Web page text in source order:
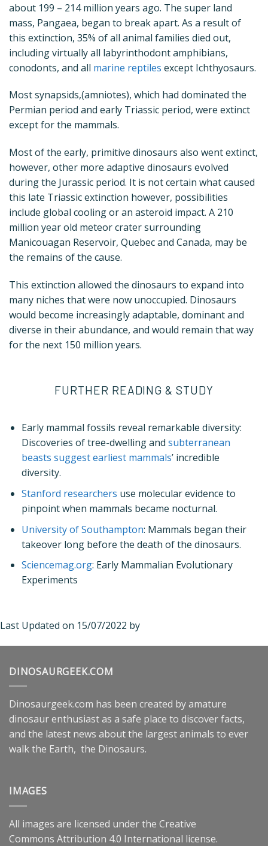
about 199 – 214 million years ago. The super land
mass, Pangaea, began to break apart. As a result of
this extinction, 35% of all animal families died out,
including virtually all labyrinthodont amphibians,
conodonts, and all marine reptiles except Ichthyosaurs.
Most synapsids,(amniotes), which had dominated the
Permian period and early Triassic period, were extinct
except for the mammals.
Most of the early, primitive dinosaurs also went extinct,
however, other more adaptive dinosaurs evolved
during the Jurassic period. It is not certain what caused
this late Triassic extinction however, possibilities
include global cooling or an asteroid impact. A 210
million year old meteor crater surrounding
Manicouagan Reservoir, Quebec and Canada, may be
the remains of the cause.
This extinction allowed the dinosaurs to expand into
many niches that were now unoccupied. Dinosaurs
would become increasingly adaptable, dominant and
diverse in their abundance, and would remain that way
for the next 150 million years.
FURTHER READING & STUDY
Early mammal fossils reveal remarkable diversity:
Discoveries of tree-dwelling and subterranean
beasts suggest earliest mammals’ incredible
diversity.
Stanford researchers use molecular evidence to
pinpoint when mammals became nocturnal.
University of Southampton: Mammals began their
takeover long before the death of the dinosaurs.
Sciencemag.org: Early Mammalian Evolutionary
Experiments
Last Updated on 15/07/2022 by
DINOSAURGEEK.COM
Dinosaurgeek.com has been created by amature
dinosaur enthusiast as a safe place to discover facts,
and the latest news about the largest animals to ever
walk the Earth, the Dinosaurs.
IMAGES
All images are licensed under the Creative
Commons Attribution 4.0 International license.